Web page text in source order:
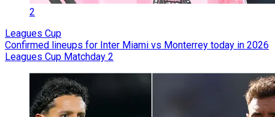
2
Leagues Cup
Confirmed lineups for Inter Miami vs Monterrey today in 2026
Leagues Cup Matchday 2